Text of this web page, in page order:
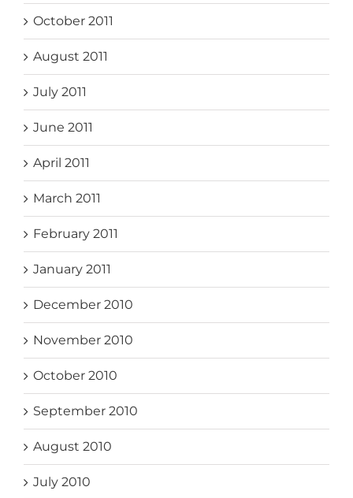
October 2011
August 2011
July 2011
June 2011
April 2011
March 2011
February 2011
January 2011
December 2010
November 2010
October 2010
September 2010
August 2010
July 2010